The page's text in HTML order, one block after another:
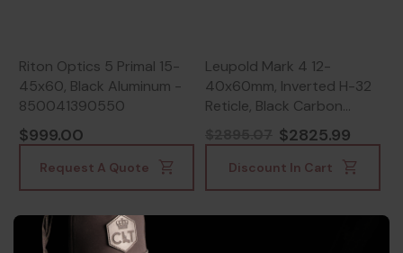
Riton Optics 5 Primal 15-
45x60, Black Aluminum -
850041390550
$999.00
Request A Quote
Leupold Mark 4 12-
40x60mm, Inverted H-32
Reticle, Black Carbon
Fiber/Magnesium -
030317101831$2825.99
Discount In Cart